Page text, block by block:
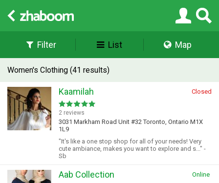
Filter List Map
Women's Clothing (41 results)
Kaamilah
2 reviews
Closed
3031 Markham Road Unit #32 Toronto, Ontario M1X
1L9
"It's like a one stop shop for all of your needs! Very
cute ambiance, makes you want to explore and s..." -
Sb
Aab Collection Online